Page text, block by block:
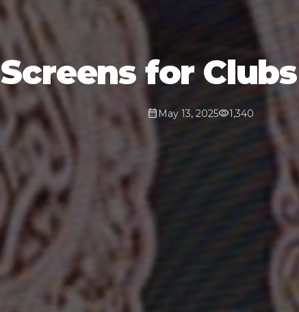
for
calendar_month May 13, 2025visibility1,340